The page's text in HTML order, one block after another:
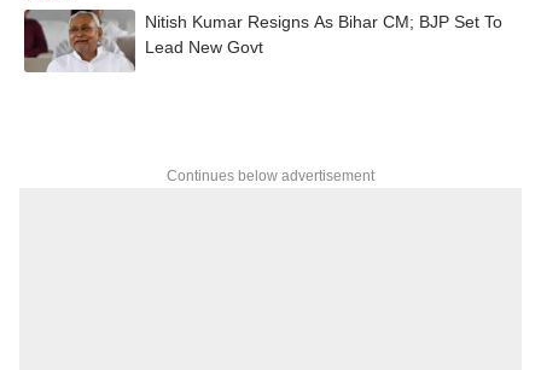
Nitish Kumar Resigns As Bihar CM; BJP Set To
Lead New Govt
Continues below advertisement